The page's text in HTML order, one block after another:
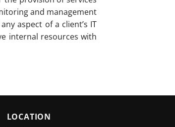
and management
aspect of a client’s IT
internal resources with
LOCATION